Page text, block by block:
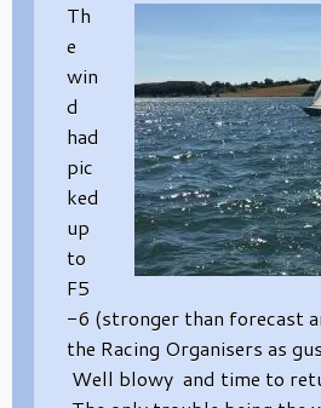
Th
e
win
d
had
pic
ked
up
to
F5
-6 (stronger than forecast
the Racing Organisers as
Well blowy and time to